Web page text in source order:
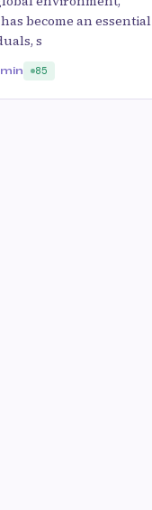
become an essential
s
85